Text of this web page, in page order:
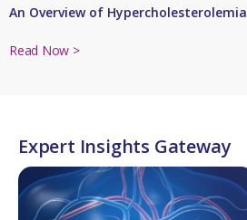
An Overview of Hypercholesterolemia
Read Now >
Expert Insights Gateway